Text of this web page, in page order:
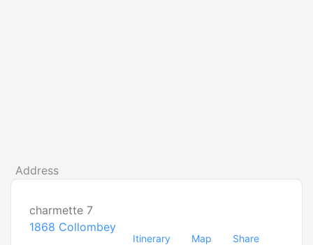
Address
charmette 7
1868 Collombey
Itinerary Map Share